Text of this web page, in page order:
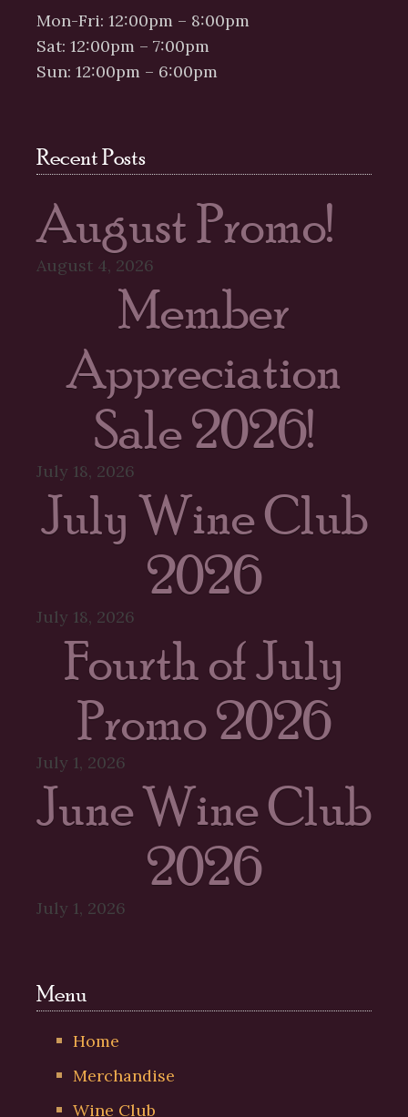
Mon-Fri: 12:00pm – 8:00pm
Sat: 12:00pm – 7:00pm
Sun: 12:00pm – 6:00pm
Recent Posts
August Promo!
August 4, 2026
Member
Appreciation
Sale 2026!
July 18, 2026
July Wine Club
2026
July 18, 2026
Fourth of July
Promo 2026
July 1, 2026
June Wine Club
2026
July 1, 2026
Menu
Home
Merchandise
Wine Club